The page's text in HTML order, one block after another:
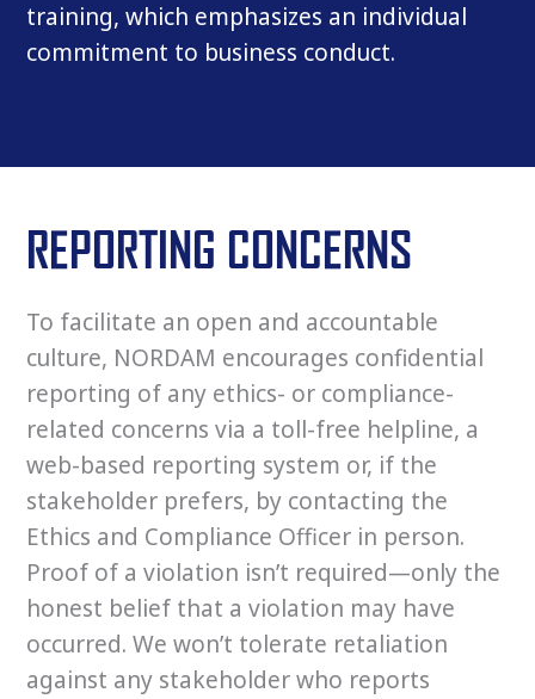
training, which emphasizes an individual
commitment to business conduct.
REPORTING CONCERNS
To facilitate an open and accountable
culture, NORDAM encourages confidential
reporting of any ethics- or compliance-
related concerns via a toll-free helpline, a
web-based reporting system or, if the
stakeholder prefers, by contacting the
Ethics and Compliance Officer in person.
Proof of a violation isn’t required—only the
honest belief that a violation may have
occurred. We won’t tolerate retaliation
against any stakeholder who reports